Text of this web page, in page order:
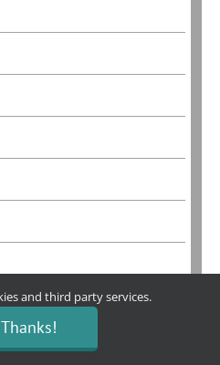
and third party services.